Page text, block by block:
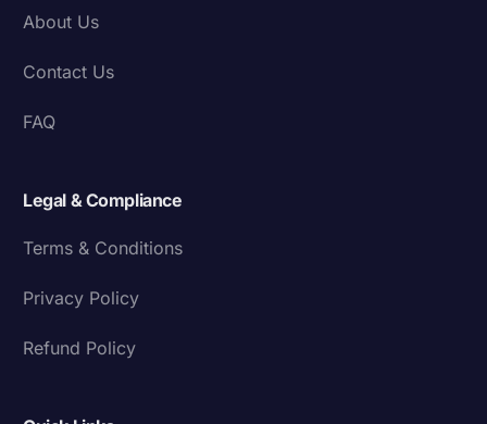
About Us
Contact Us
FAQ
Legal & Compliance
Terms & Conditions
Privacy Policy
Refund Policy